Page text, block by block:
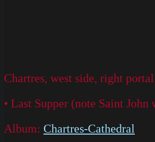
Chartres, west side, right
• Last Supper (note Saint
Album: Chartres-Cathedral